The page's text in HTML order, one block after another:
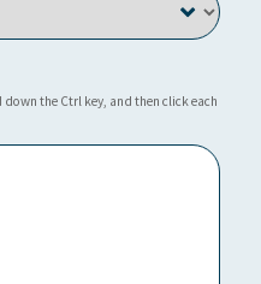
the Ctrl key, and then click each